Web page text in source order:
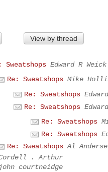
View by thread
Sweatshops Edward R Weick
Re: Sweatshops Mike
Re: Sweatshops
Re: Sweatshops
Re: Sweatshops
Re: Sweatshops
Re: Sweatshops Al
. Arthur
john courtneidge